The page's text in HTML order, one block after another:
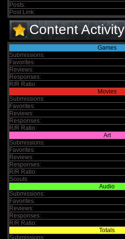
Posts:
Post Link:
Content Activity
Games
Submissions:
Favorites:
Reviews:
Responses:
R/R Ratio:
Movies
Submissions:
Favorites:
Reviews:
Responses:
R/R Ratio:
Art
Submissions:
Favorites:
Reviews:
Responses:
R/R Ratio:
Scouts
Audio
Submissions:
Favorites:
Reviews:
Responses:
R/R Ratio:
Totals
Submissions: